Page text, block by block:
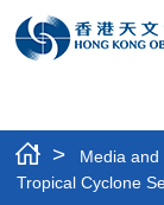
> Media and
Tropical Cyclone